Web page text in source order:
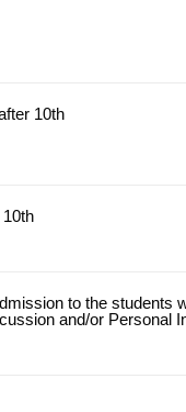
10th
to the students
and/or Personal